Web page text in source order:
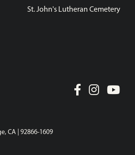
St. John's Lutheran Cemetery
CA | 92866-1609